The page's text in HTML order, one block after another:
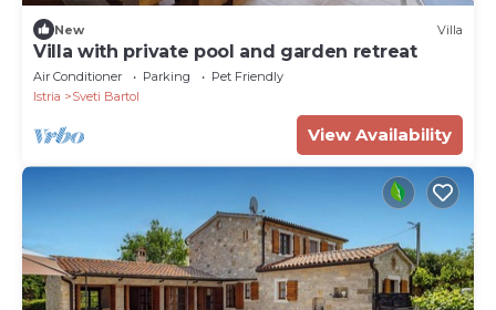
New Villa
Villa with private pool and garden retreat
Air Conditioner Parking
Pet Friendly
Istria
Sveti Bartol
View Availability